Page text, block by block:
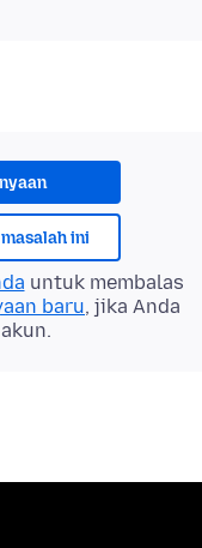
ini
untuk membalas
baru, jika Anda